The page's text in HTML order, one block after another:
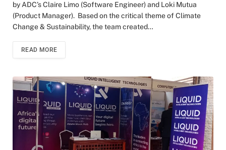
by ADC’s Claire Limo (Software Engineer) and Loki Mutua
(Product Manager). Based on the critical theme of Climate
Change & Sustainability, the team created…
READ MORE